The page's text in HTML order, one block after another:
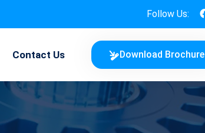
Follow Us:
Contact Us Download Brochure